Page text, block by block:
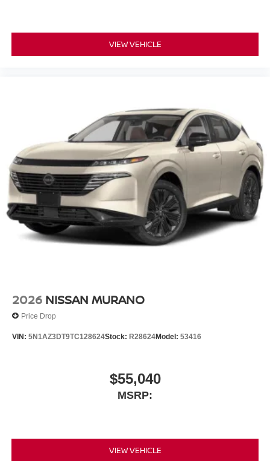
VIEW VEHICLE
2026 NISSAN MURANO
Price Drop
VIN: 5N1AZ3DT9TC128624Stock: R28624Model: 53416
$55,040
MSRP:
VIEW VEHICLE